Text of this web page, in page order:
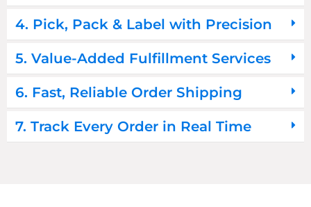
4. Pick, Pack & Label with Precision
5. Value-Added Fulfillment Services
6. Fast, Reliable Order Shipping
7. Track Every Order in Real Time